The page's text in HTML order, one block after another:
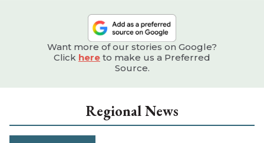
Want more of our stories on Google?
Click here to make us a Preferred
Source.
Regional News